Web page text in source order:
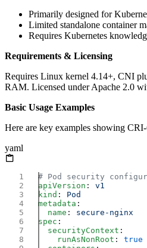
Primarily designed for
Limited standalone container
Requires Kubernetes
Requirements & Licensing
Requires Linux kernel 4.14+, CNI
RAM. Licensed under Apache 2.0
Basic Usage Examples
Here are key examples showing
yaml
apiVersion :
kind :
metadata
  name
:
spec
  securityContext
    runAsNonRoot
: